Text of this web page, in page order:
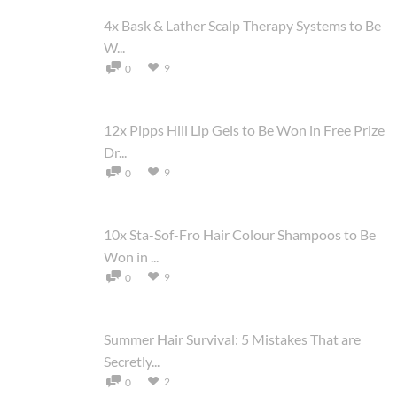
4x Bask & Lather Scalp Therapy Systems to Be
W...
0 9
12x Pipps Hill Lip Gels to Be Won in Free Prize
Dr...
0 9
10x Sta-Sof-Fro Hair Colour Shampoos to Be
Won in ...
0 9
Summer Hair Survival: 5 Mistakes That are
Secretly...
0 2